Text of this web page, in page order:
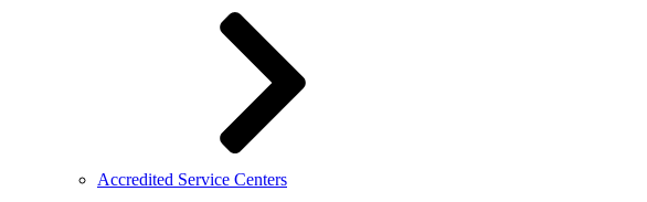
Accredited Service Centers